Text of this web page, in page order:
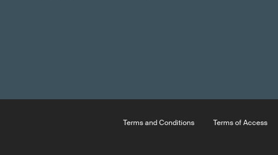
Terms and Conditions Terms of Access